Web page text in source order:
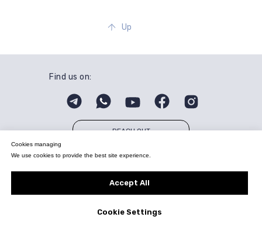
Up
© All Rights Reserved. Quasius Technologies.
REACH OUT
Find us on:
Cookies managing
We use cookies to provide the best site experience.
Accept All
Cookie Settings
Made on Tilda